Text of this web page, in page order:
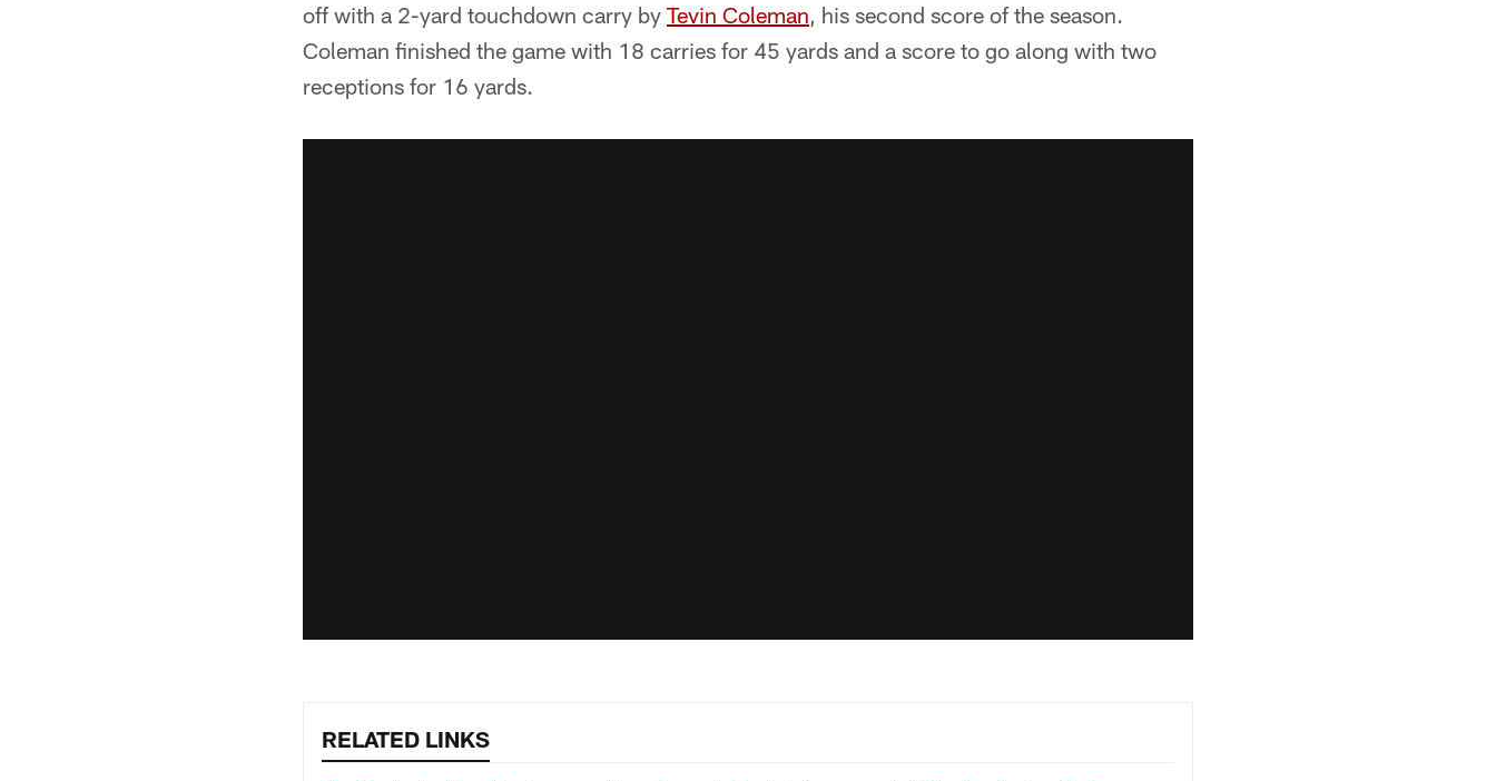
off with a 2-yard touchdown carry by Tevin Coleman, his second score of the season.
Coleman finished the game with 18 carries for 45 yards and a score to go along with two
receptions for 16 yards.
RELATED LINKS